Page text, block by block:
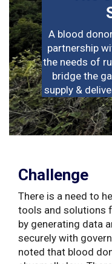
A blood
partnership
the needs of
bridge the
supply &
Challenge
There is a need to
tools and solutions
by generating data
securely with
noted that blood